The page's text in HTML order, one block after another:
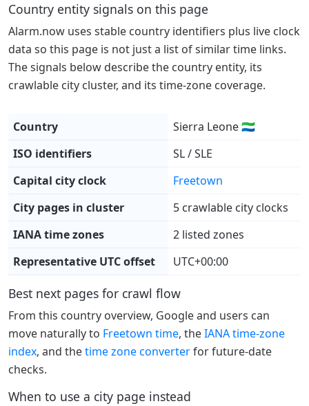
Country entity signals on this page
Alarm.now uses stable country identifiers plus live clock
data so this page is not just a list of similar time links.
The signals below describe the country entity, its
crawlable city cluster, and its time-zone coverage.
Country
Sierra Leone 🇸🇱
ISO identifiers
SL / SLE
Capital city clock
Freetown
City pages in cluster
5 crawlable city clocks
IANA time zones
2 listed zones
Representative UTC offset
UTC+00:00
Best next pages for crawl flow
From this country overview, Google and users can
move naturally to Freetown time, theIANA time-zone
index, and thetime zone converterfor future-date
checks.
When to use a city page instead